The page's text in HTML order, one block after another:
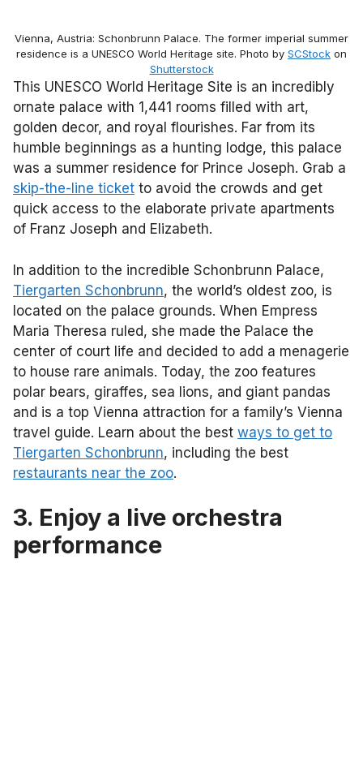
Vienna, Austria: Schonbrunn Palace. The former imperial summer
residence is a UNESCO World Heritage site. Photo by SCStock on
Shutterstock
This UNESCO World Heritage Site is an incredibly
ornate palace with 1,441 rooms filled with art,
golden decor, and royal flourishes. Far from its
humble beginnings as a hunting lodge, this palace
was a summer residence for Prince Joseph. Grab a
skip-the-line ticket to avoid the crowds and get
quick access to the elaborate private apartments
of Franz Joseph and Elizabeth.
In addition to the incredible Schonbrunn Palace,
Tiergarten Schonbrunn, the world’s oldest zoo, is
located on the palace grounds. When Empress
Maria Theresa ruled, she made the Palace the
center of court life and decided to add a menagerie
to house rare animals. Today, the zoo features
polar bears, giraffes, sea lions, and giant pandas
and is a top Vienna attraction for a family’s Vienna
travel guide. Learn about the best ways to get to
Tiergarten Schonbrunn, including the best
restaurants near the zoo.
3. Enjoy a live orchestra
performance